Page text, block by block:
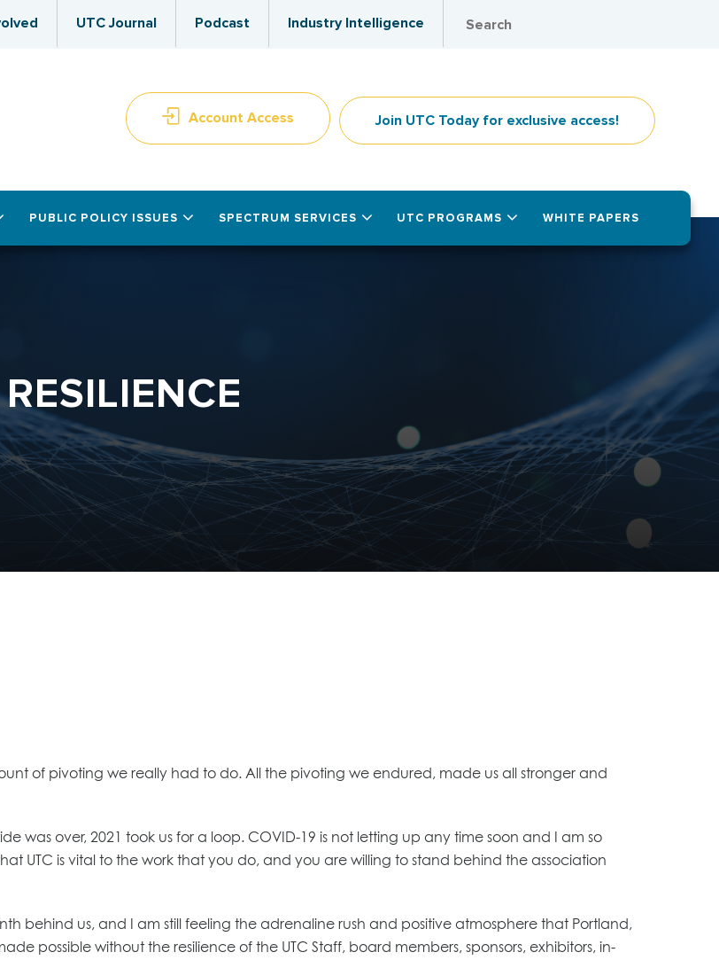
UTC Journal Podcast Industry Intelligence
Account Access Join UTC Today for exclusive access!
PUBLIC POLICY ISSUES SPECTRUM SERVICES UTC PROGRAMS WHITE PAPERS
RESILIENCE
of pivoting we really had to do. All the pivoting we endured, made us all stronger and
was over, 2021 took us for a loop. COVID-19 is not letting up any time soon and I am so
UTC is vital to the work that you do, and you are willing to stand behind the association
behind us, and I am still feeling the adrenaline rush and positive atmosphere that Portland,
possible without the resilience of the UTC Staff, board members, sponsors, exhibitors, in-